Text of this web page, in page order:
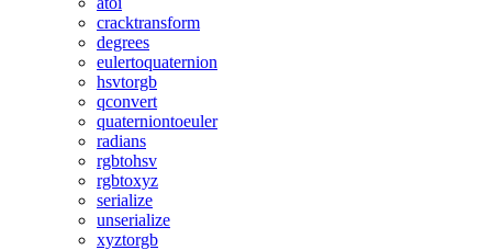
cracktransform
degrees
eulertoquaternion
hsvtorgb
qconvert
quaterniontoeuler
radians
rgbtohsv
rgbtoxyz
serialize
unserialize
xyztorgb